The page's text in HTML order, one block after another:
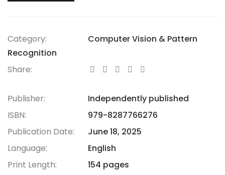
Category:
Computer Vision & Pattern
Recognition
Share:
Publisher:
Independently published
ISBN:
979-8287766276
Publication Date:
June 18, 2025
Language:
English
Print Length:
154 pages